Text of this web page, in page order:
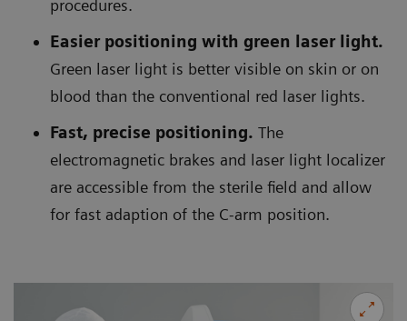
procedures.
Easier positioning with green laser light.
Green laser light is better visible on skin or on
blood than the conventional red laser lights.
Fast, precise positioning. The
electromagnetic brakes and laser light localizer
are accessible from the sterile field and allow
for fast adaption of the C-arm position.